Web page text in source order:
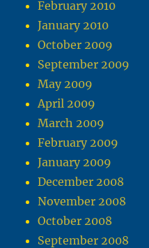
February 2010
January 2010
October 2009
September 2009
May 2009
April 2009
March 2009
February 2009
January 2009
December 2008
November 2008
October 2008
September 2008